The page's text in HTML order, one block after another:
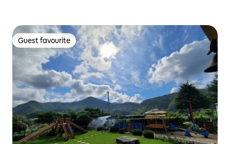
Guest favourite
Guest favourite